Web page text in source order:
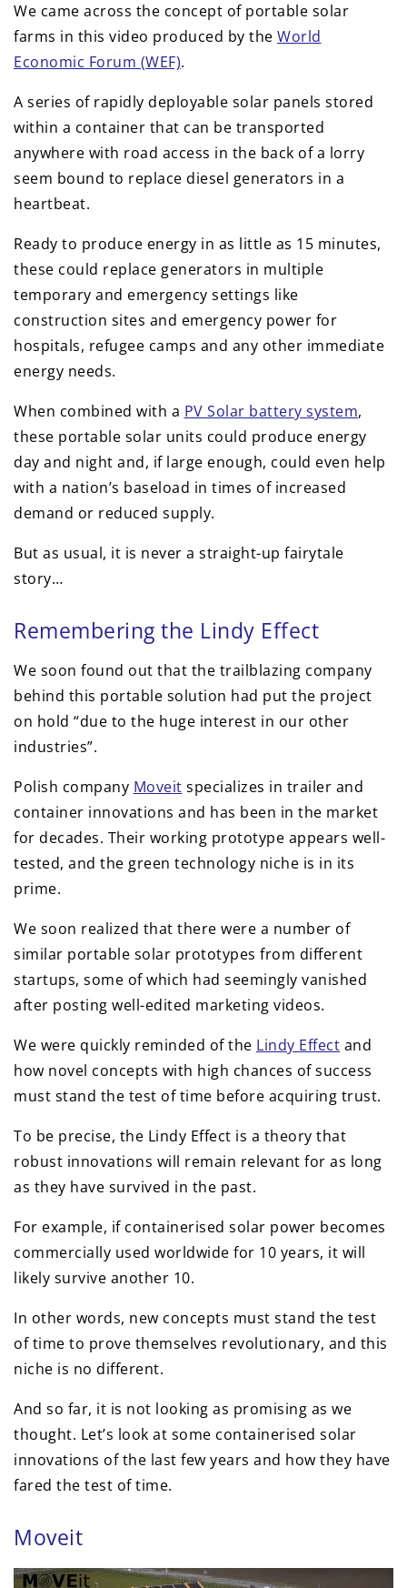
We came across the concept of portable solar
farms in this video produced by the World
Economic Forum (WEF).
A series of rapidly deployable solar panels stored
within a container that can be transported
anywhere with road access in the back of a lorry
seem bound to replace diesel generators in a
heartbeat.
Ready to produce energy in as little as 15 minutes,
these could replace generators in multiple
temporary and emergency settings like
construction sites and emergency power for
hospitals, refugee camps and any other immediate
energy needs.
When combined with a PV Solar battery system,
these portable solar units could produce energy
day and night and, if large enough, could even help
with a nation’s baseload in times of increased
demand or reduced supply.
But as usual, it is never a straight-up fairytale
story…
Remembering the Lindy Effect
We soon found out that the trailblazing company
behind this portable solution had put the project
on hold “due to the huge interest in our other
industries”.
Polish company Moveit specializes in trailer and
container innovations and has been in the market
for decades. Their working prototype appears well-
tested, and the green technology niche is in its
prime.
We soon realized that there were a number of
similar portable solar prototypes from different
startups, some of which had seemingly vanished
after posting well-edited marketing videos.
We were quickly reminded of the Lindy Effect and
how novel concepts with high chances of success
must stand the test of time before acquiring trust.
To be precise, the Lindy Effect is a theory that
robust innovations will remain relevant for as long
as they have survived in the past.
For example, if containerised solar power becomes
commercially used worldwide for 10 years, it will
likely survive another 10.
In other words, new concepts must stand the test
of time to prove themselves revolutionary, and this
niche is no different.
And so far, it is not looking as promising as we
thought. Let’s look at some containerised solar
innovations of the last few years and how they have
fared the test of time.
Moveit